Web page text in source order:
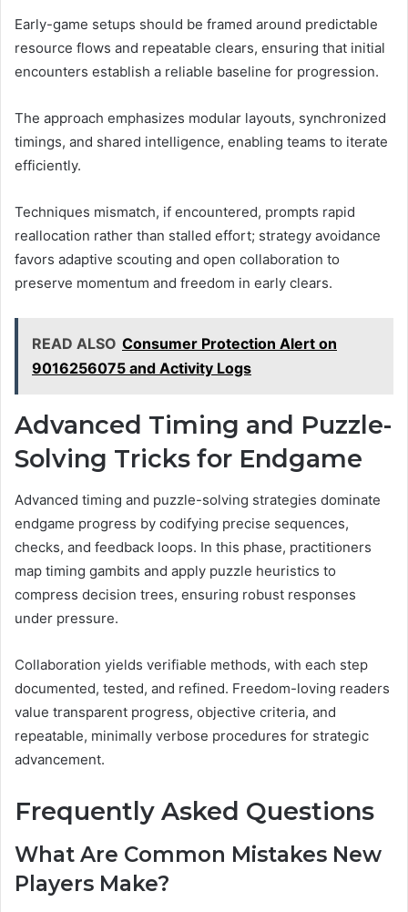
Early-game setups should be framed around predictable
resource flows and repeatable clears, ensuring that initial
encounters establish a reliable baseline for progression.
The approach emphasizes modular layouts, synchronized
timings, and shared intelligence, enabling teams to iterate
efficiently.
Techniques mismatch, if encountered, prompts rapid
reallocation rather than stalled effort; strategy avoidance
favors adaptive scouting and open collaboration to
preserve momentum and freedom in early clears.
READ ALSO Consumer Protection Alert on
9016256075 and Activity Logs
Advanced Timing and Puzzle-
Solving Tricks for Endgame
Advanced timing and puzzle-solving strategies dominate
endgame progress by codifying precise sequences,
checks, and feedback loops. In this phase, practitioners
map timing gambits and apply puzzle heuristics to
compress decision trees, ensuring robust responses
under pressure.
Collaboration yields verifiable methods, with each step
documented, tested, and refined. Freedom-loving readers
value transparent progress, objective criteria, and
repeatable, minimally verbose procedures for strategic
advancement.
Frequently Asked Questions
What Are Common Mistakes New
Players Make?